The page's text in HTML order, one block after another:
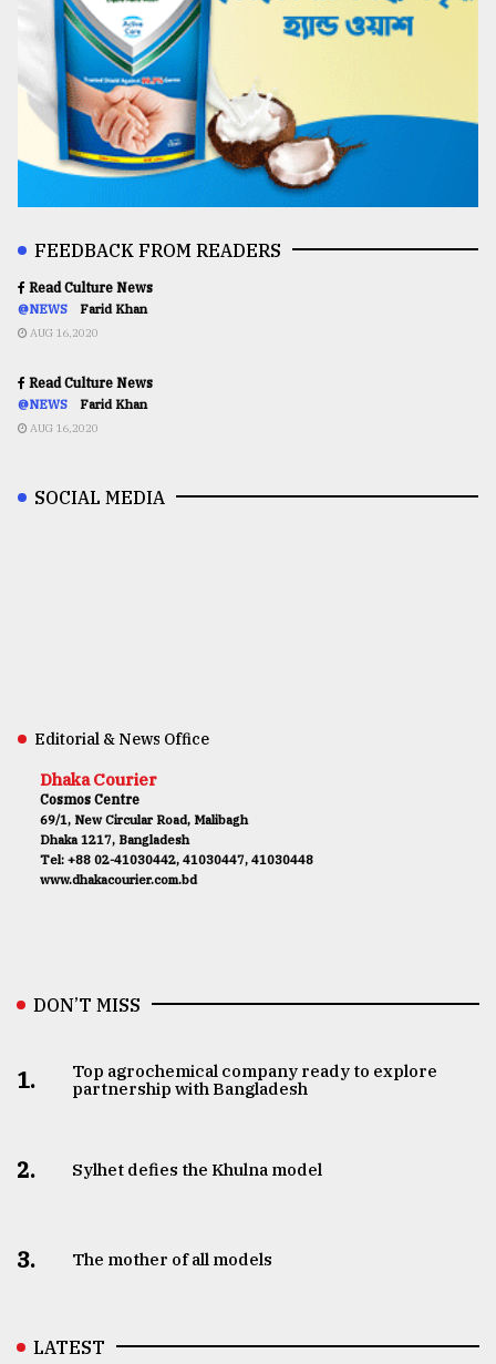
FEEDBACK FROM READERS
Read Culture News
@NEWS Farid Khan
AUG 16,2020
Read Culture News
@NEWS Farid Khan
AUG 16,2020
SOCIAL MEDIA
Editorial & News Office
Dhaka Courier
Cosmos Centre
69/1, New Circular Road, Malibagh
Dhaka 1217, Bangladesh
Tel: +88 02-41030442, 41030447, 41030448
www.dhakacourier.com.bd
DON’T MISS
1.
Top agrochemical company ready to explore
partnership with Bangladesh
2. Sylhet defies the Khulna model
3. The mother of all models
LATEST